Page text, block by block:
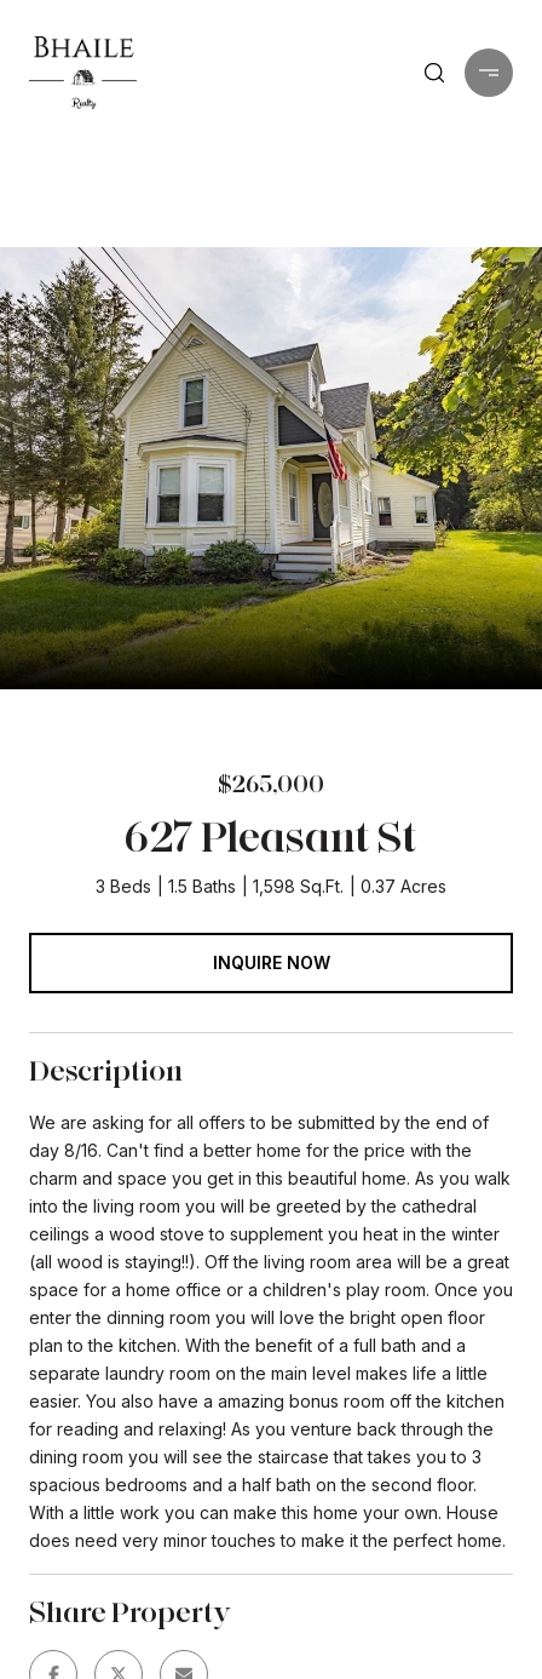
$265,000
627 Pleasant St
3 Beds 1.5 Baths 1,598 Sq.Ft. 0.37 Acres
INQUIRE NOW
Description
We are asking for all offers to be submitted by the end of
day 8/16. Can't find a better home for the price with the
charm and space you get in this beautiful home. As you walk
into the living room you will be greeted by the cathedral
ceilings a wood stove to supplement you heat in the winter
(all wood is staying!!). Off the living room area will be a great
space for a home office or a children's play room. Once you
enter the dinning room you will love the bright open floor
plan to the kitchen. With the benefit of a full bath and a
separate laundry room on the main level makes life a little
easier. You also have a amazing bonus room off the kitchen
for reading and relaxing! As you venture back through the
dining room you will see the staircase that takes you to 3
spacious bedrooms and a half bath on the second floor.
With a little work you can make this home your own. House
does need very minor touches to make it the perfect home.
Share Property